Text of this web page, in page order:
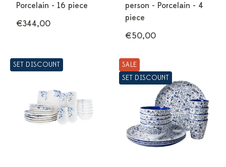
Porcelain - 16 piece
€344,00
person - Porcelain - 4
piece
€50,00
SET DISCOUNT
SALE
SET DISCOUNT